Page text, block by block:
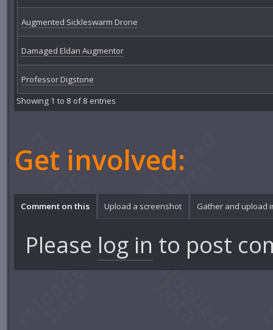
Augmented Sickleswarm Drone
Damaged Eldan Augmentor
Professor Digstone
Showing 1 to 8 of 8 entries
Get involved:
Comment on this Upload a screenshot Gather and upload
Please log in to post